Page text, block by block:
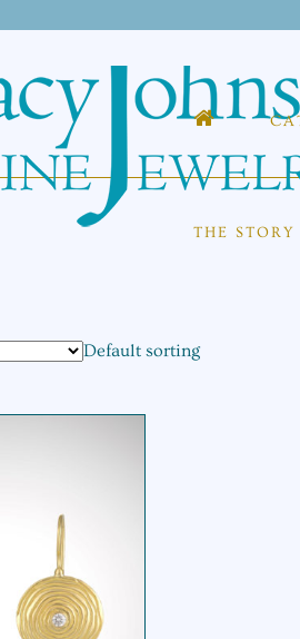
THE STORY
Default sorting